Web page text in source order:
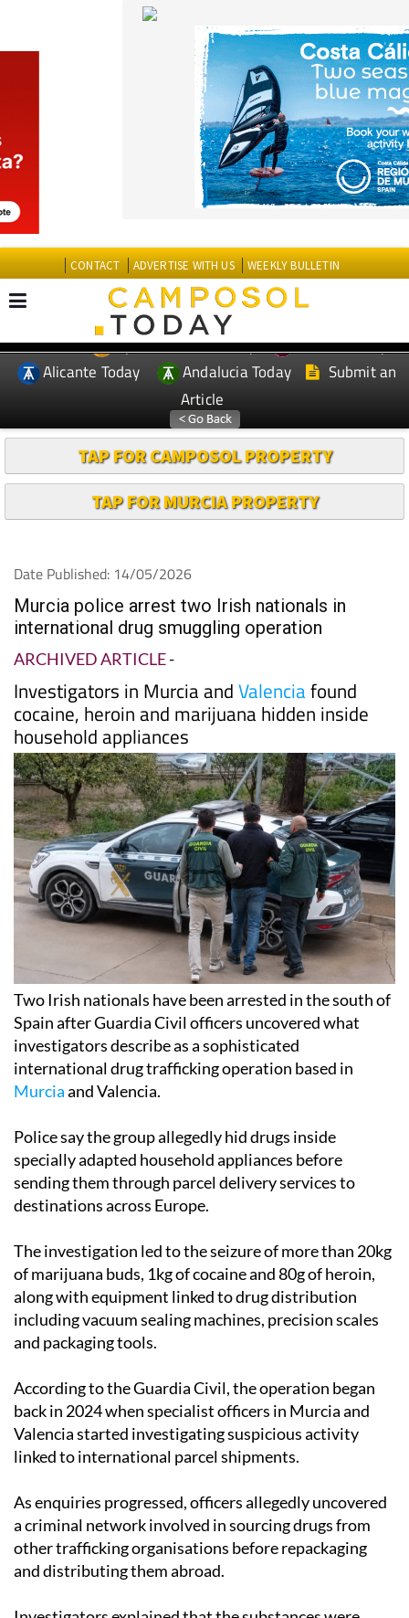
EDITIONS: Spanish News Today
Murcia Today
Alicante Today
Andalucia Today
Submit an
Article
TAP FOR CAMPOSOL PROPERTY
TAP FOR MURCIA PROPERTY
Murcia police arrest two Irish nationals in
international drug smuggling operation
ARCHIVED ARTICLE-
Investigators in Murcia and
cocaine, heroin and marijuana hidden inside
household appliances
Two Irish nationals have been arrested in the south of
Spain after Guardia Civil officers uncovered what
investigators describe as a sophisticated
international drug trafficking operation based in
Murciaand Valencia.
Police say the group allegedly hid drugs inside
specially adapted household appliances before
sending them through parcel delivery services to
destinations across Europe.
The investigation led to the seizure of more than 20kg
of marijuana buds, 1kg of cocaine and 80g of heroin,
along with equipment linked to drug distribution
including vacuum sealing machines, precision scales
and packaging tools.
According to the Guardia Civil, the operation began
back in 2024 when specialist officers in Murcia and
Valencia started investigating suspicious activity
linked to international parcel shipments.
As enquiries progressed, officers allegedly uncovered
a criminal network involved in sourcing drugs from
other trafficking organisations before repackaging
and distributing them abroad.
Investigators explained that the substances were
divided into smaller packages ranging from 100g to